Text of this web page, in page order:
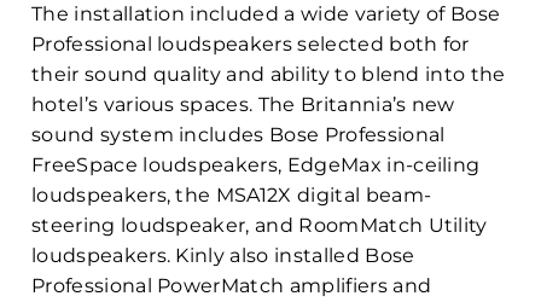
The installation included a wide variety of Bose
Professional loudspeakers selected both for
their sound quality and ability to blend into the
hotel’s various spaces. The Britannia’s new
sound system includes Bose Professional
FreeSpace loudspeakers, EdgeMax in-ceiling
loudspeakers, the MSA12X digital beam-
steering loudspeaker, and RoomMatch Utility
loudspeakers. Kinly also installed Bose
Professional PowerMatch amplifiers and